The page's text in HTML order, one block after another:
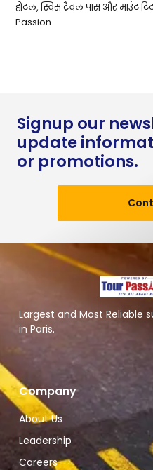
होटल, स्विस ट्रैवल पास और माउंट
Passion
Signup our
update
or promotions.
Largest and Most Reliable
in Paris.
Company
About Us
Leadership
Careers